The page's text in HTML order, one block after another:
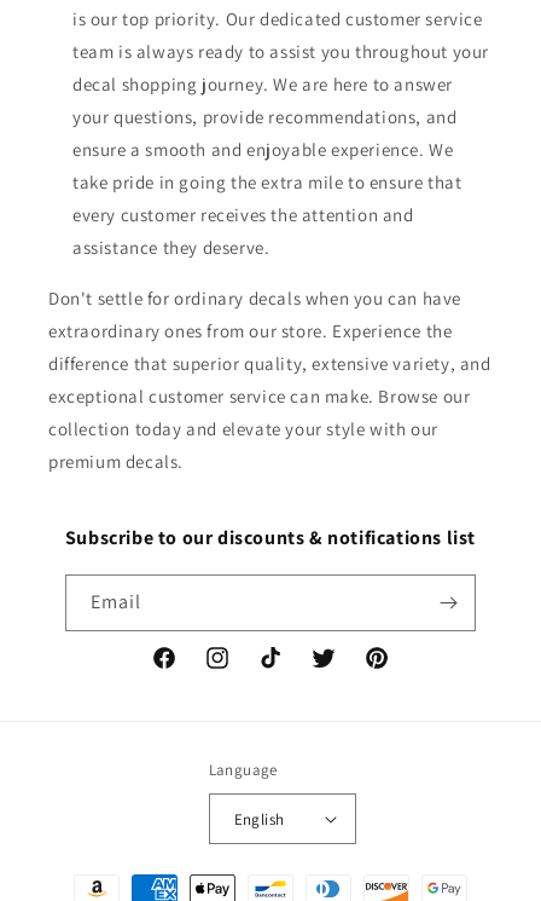
is our top priority. Our dedicated customer service
team is always ready to assist you throughout your
decal shopping journey. We are here to answer
your questions, provide recommendations, and
ensure a smooth and enjoyable experience. We
take pride in going the extra mile to ensure that
every customer receives the attention and
assistance they deserve.
Don't settle for ordinary decals when you can have
extraordinary ones from our store. Experience the
difference that superior quality, extensive variety, and
exceptional customer service can make. Browse our
collection today and elevate your style with our
premium decals.
Subscribe to our discounts & notifications list
Email
FacebookInstagramTikTok Twitter Pinterest
Language
English
Payment